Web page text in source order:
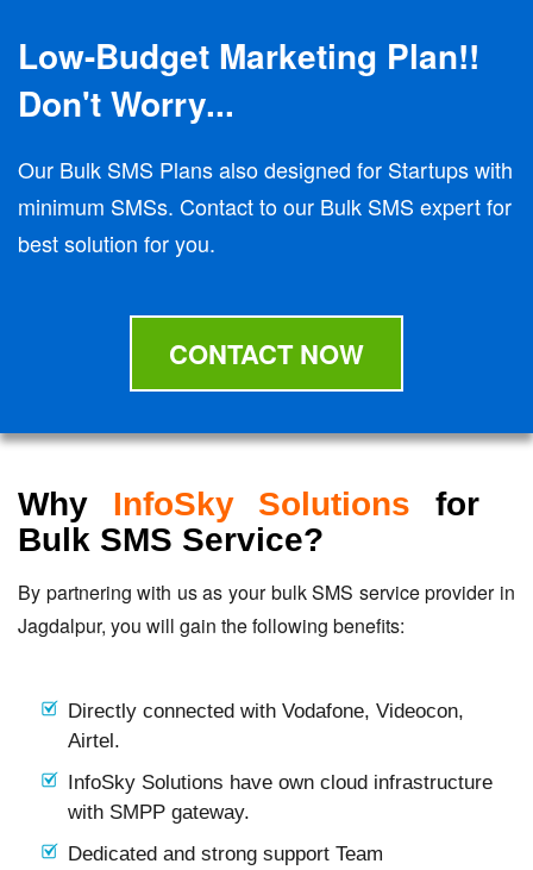
Low-Budget Marketing Plan!!
Don't Worry...
Our Bulk SMS Plans also designed for Startups with
minimum SMSs. Contact to our Bulk SMS expert for
best solution for you.
CONTACT NOW
Why InfoSky Solutions for
Bulk SMS Service?
By partnering with us as your bulk SMS service provider in
Jagdalpur, you will gain the following benefits:
Directly connected with Vodafone, Videocon,
Airtel.
InfoSky Solutions have own cloud infrastructure
with SMPP gateway.
Dedicated and strong support Team